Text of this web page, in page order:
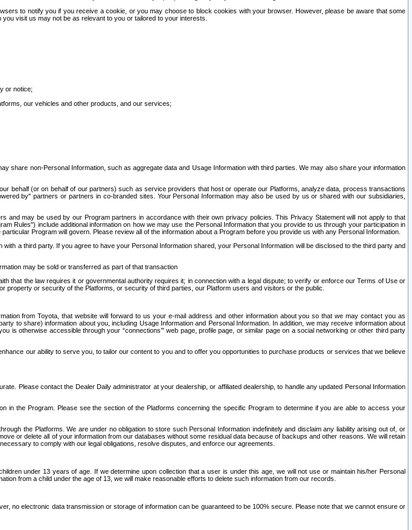
to notify you if you receive a cookie, or you may choose to block cookies with your browser. However, please be aware that some
visit us may not be as relevant to you or tailored to your interests.
or notice;
our vehicles and other products, and our services;
non-Personal Information, such as aggregate data and Usage Information with third parties. We may also share your information
behalf (or on behalf of our partners) such as service providers that host or operate our Platforms, analyze data, process transactions
by" partners or partners in co-branded sites. Your Personal Information may also be used by us or shared with our subsidiaries,
may be used by our Program partners in accordance with their own privacy policies. This Privacy Statement will not apply to that
Rules") include additional information on how we may use the Personal Information that you provide to us through your participation in
Program will govern. Please review all of the information about a Program before you provide us with any Personal Information.
a third party. If you agree to have your Personal Information shared, your Personal Information will be disclosed to the third party and
may be sold or transferred as part of that transaction
that the law requires it or governmental authority requires it; in connection with a legal dispute; to verify or enforce our Terms of Use or
or security of the Platforms, or security of third parties, our Platform users and visitors or the public.
from Toyota, that website will forward to us your e-mail address and other information about you so that we may contact you as
to share) information about you, including Usage Information and Personal Information. In addition, we may receive information about
otherwise accessible through your “connections’” web page, profile page, or similar page on a social networking or other third party
our ability to serve you, to tailor our content to you and to offer you opportunities to purchase products or services that we believe
Please contact the Dealer Daily administrator at your dealership, or affiliated dealership, to handle any updated Personal Information
the Program. Please see the section of the Platforms concerning the specific Program to determine if you are able to access your
the Platforms. We are under no obligation to store such Personal Information indefinitely and disclaim any liability arising out of, or
or delete all of your information from our databases without some residual data because of backups and other reasons. We will retain
to comply with our legal obligations, resolve disputes, and enforce our agreements.
under 13 years of age. If we determine upon collection that a user is under this age, we will not use or maintain his/her Personal
from a child under the age of 13, we will make reasonable efforts to delete such information from our records.
no electronic data transmission or storage of information can be guaranteed to be 100% secure. Please note that we cannot ensure or